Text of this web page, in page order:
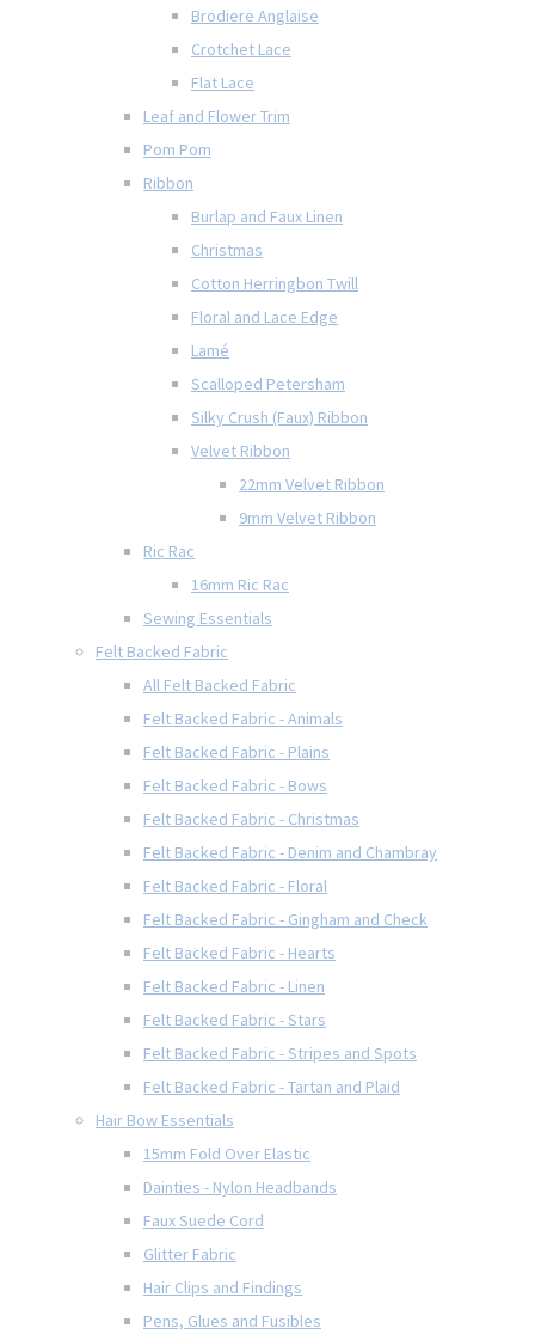
Brodiere Anglaise
Crotchet Lace
Flat Lace
Leaf and Flower Trim
Pom Pom
Ribbon
Burlap and Faux Linen
Christmas
Cotton Herringbon Twill
Floral and Lace Edge
Lamé
Scalloped Petersham
Silky Crush (Faux) Ribbon
Velvet Ribbon
22mm Velvet Ribbon
9mm Velvet Ribbon
Ric Rac
16mm Ric Rac
Sewing Essentials
Felt Backed Fabric
All Felt Backed Fabric
Felt Backed Fabric - Animals
Felt Backed Fabric - Plains
Felt Backed Fabric - Bows
Felt Backed Fabric - Christmas
Felt Backed Fabric - Denim and Chambray
Felt Backed Fabric - Floral
Felt Backed Fabric - Gingham and Check
Felt Backed Fabric - Hearts
Felt Backed Fabric - Linen
Felt Backed Fabric - Stars
Felt Backed Fabric - Stripes and Spots
Felt Backed Fabric - Tartan and Plaid
Hair Bow Essentials
15mm Fold Over Elastic
Dainties - Nylon Headbands
Faux Suede Cord
Glitter Fabric
Hair Clips and Findings
Pens, Glues and Fusibles